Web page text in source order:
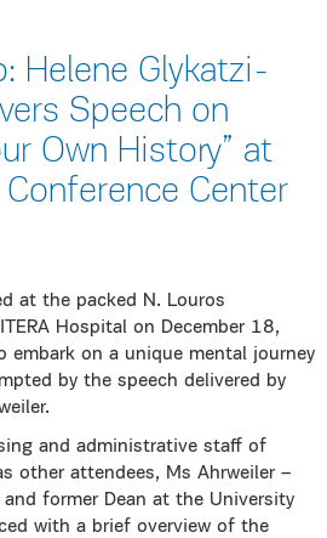
Helene Glykatzi-
Speech on
Own History” at
Center
at the packed N. Louros
Hospital on December 18,
on a unique mental journey
by the speech delivered by
and administrative staff of
other attendees, Ms Ahrweiler –
former Dean at the University
with a brief overview of the